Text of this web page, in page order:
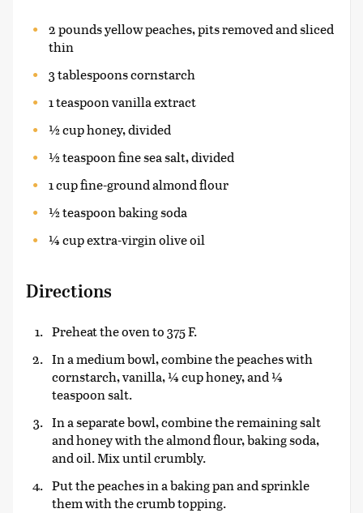
2 pounds yellow peaches, pits removed and sliced
thin
3 tablespoons cornstarch
1 teaspoon vanilla extract
½ cup honey, divided
½ teaspoon fine sea salt, divided
1 cup fine-ground almond flour
½ teaspoon baking soda
¼ cup extra-virgin olive oil
Directions
Preheat the oven to 375 F.
In a medium bowl, combine the peaches with
cornstarch, vanilla, ¼ cup honey, and ¼
teaspoon salt.
In a separate bowl, combine the remaining salt
and honey with the almond flour, baking soda,
and oil. Mix until crumbly.
Put the peaches in a baking pan and sprinkle
them with the crumb topping.